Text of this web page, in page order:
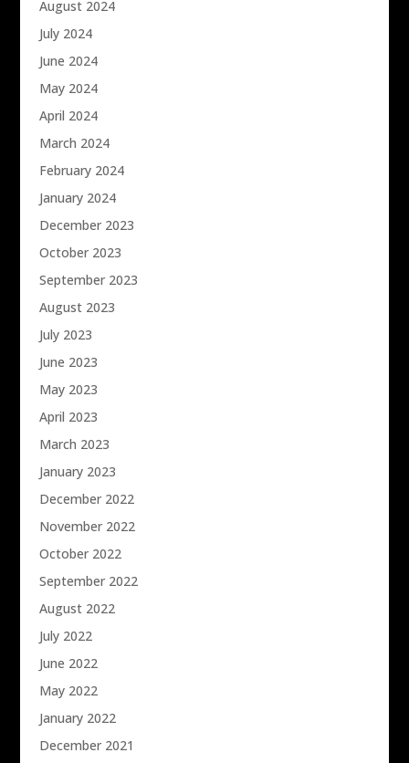
August 2024
July 2024
June 2024
May 2024
April 2024
March 2024
February 2024
January 2024
December 2023
October 2023
September 2023
August 2023
July 2023
June 2023
May 2023
April 2023
March 2023
January 2023
December 2022
November 2022
October 2022
September 2022
August 2022
July 2022
June 2022
May 2022
January 2022
December 2021